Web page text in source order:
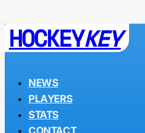
HOCKEYKEY
NEWS
PLAYERS
STATS